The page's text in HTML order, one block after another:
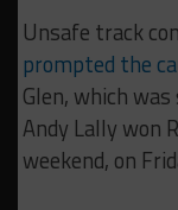
Unsafe track
prompted the
Glen, which
Andy Lally won
weekend, on